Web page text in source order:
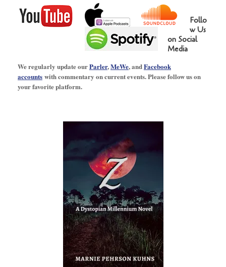
Follo
w Us
on Social
Media
We regularly update ourParler,MeWe, andFacebook
accounts with commentary on current events. Please follow us on
your favorite platform.